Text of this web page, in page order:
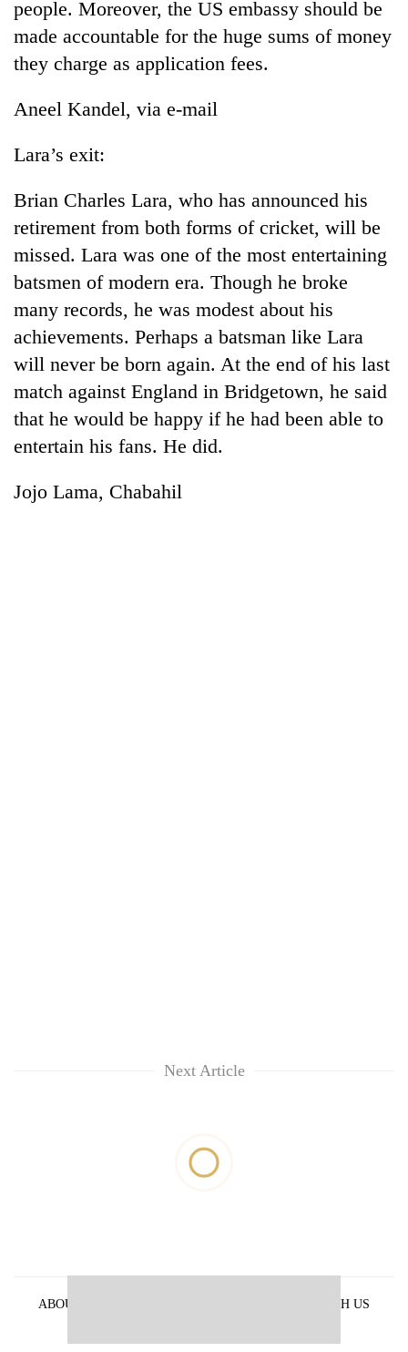
people. Moreover, the US embassy should be
made accountable for the huge sums of money
they charge as application fees.
Aneel Kandel, via e-mail
Lara’s exit:
Brian Charles Lara, who has announced his
retirement from both forms of cricket, will be
missed. Lara was one of the most entertaining
batsmen of modern era. Though he broke
many records, he was modest about his
achievements. Perhaps a batsman like Lara
will never be born again. At the end of his last
match against England in Bridgetown, he said
that he would be happy if he had been able to
entertain his fans. He did.
Jojo Lama, Chabahil
Next Article
ABOUT US
ADVERTISE WITH US